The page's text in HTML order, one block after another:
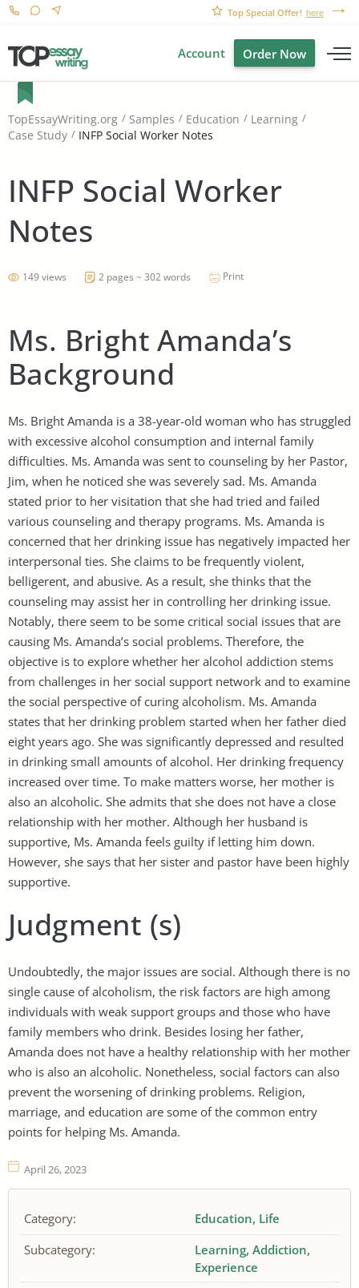
Top Special Offer! here
Account Order Now
TopEssayWriting.org Samples Education
Learning
Case Study
INFP Social Worker Notes
INFP Social Worker
Notes
149 views 2 pages ~ 302 words Print
Ms. Bright Amanda’s
Background
Ms. Bright Amanda is a 38-year-old woman who has struggled
with excessive alcohol consumption and internal family
difficulties. Ms. Amanda was sent to counseling by her Pastor,
Jim, when he noticed she was severely sad. Ms. Amanda
stated prior to her visitation that she had tried and failed
various counseling and therapy programs. Ms. Amanda is
concerned that her drinking issue has negatively impacted her
interpersonal ties. She claims to be frequently violent,
belligerent, and abusive. As a result, she thinks that the
counseling may assist her in controlling her drinking issue.
Notably, there seem to be some critical social issues that are
causing Ms. Amanda’s social problems. Therefore, the
objective is to explore whether her alcohol addiction stems
from challenges in her social support network and to examine
the social perspective of curing alcoholism. Ms. Amanda
states that her drinking problem started when her father died
eight years ago. She was significantly depressed and resulted
in drinking small amounts of alcohol. Her drinking frequency
increased over time. To make matters worse, her mother is
also an alcoholic. She admits that she does not have a close
relationship with her mother. Although her husband is
supportive, Ms. Amanda feels guilty if letting him down.
However, she says that her sister and pastor have been highly
supportive.
Judgment (s)
Undoubtedly, the major issues are social. Although there is no
single cause of alcoholism, the risk factors are high among
individuals with weak support groups and those who have
family members who drink. Besides losing her father,
Amanda does not have a healthy relationship with her mother
who is also an alcoholic. Nonetheless, social factors can also
prevent the worsening of drinking problems. Religion,
marriage, and education are some of the common entry
points for helping Ms. Amanda.
April 26, 2023
Category: Education Life
Subcategory:
Learning Addiction
Experience